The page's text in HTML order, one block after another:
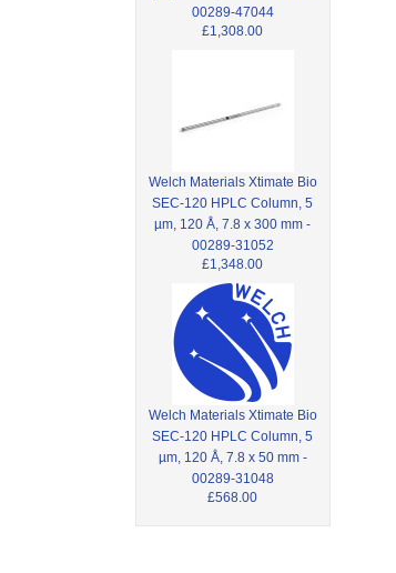
00289-47044
£1,308.00
Welch Materials Xtimate Bio
SEC-120 HPLC Column, 5
µm, 120 Å, 7.8 x 300 mm -
00289-31052
£1,348.00
Welch Materials Xtimate Bio
SEC-120 HPLC Column, 5
µm, 120 Å, 7.8 x 50 mm -
00289-31048
£568.00